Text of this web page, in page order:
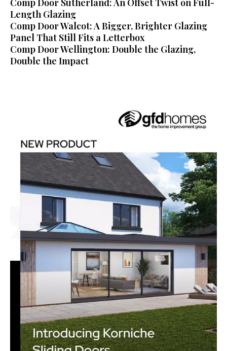
Comp Door Sutherland: An Offset Twist on Full-
Length Glazing
Comp Door Walcot: A Bigger, Brighter Glazing
Panel That Still Fits a Letterbox
Comp Door Wellington: Double the Glazing,
Double the Impact